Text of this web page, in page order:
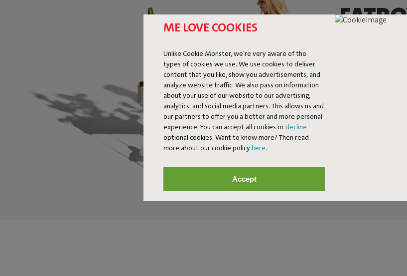
ME LOVE COOKIES
Unlike Cookie Monster, we're very aware of the
types of cookies we use. We use cookies to deliver
content that you like, show you advertisements, and
analyze website traffic. We also pass on information
about your use of our website to our advertising,
analytics, and social media partners. This allows us and
our partners to offer you a better and more personal
experience. You can accept all cookies or decline
optional cookies. Want to know more? Then read
more about our cookie policyhere.
Accept
The Adoreganizer
This versatile
you’re tidying up
Adoreganizer
space, both
those scattered